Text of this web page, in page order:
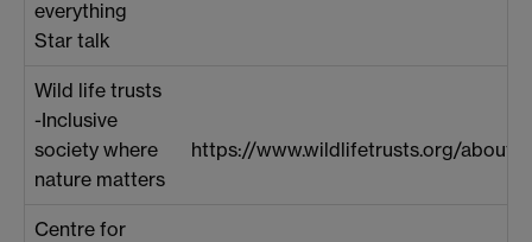
everything
Star talk
Wild life trusts
-Inclusive
society where
nature matters
https://www.wildlifetrusts.org/about-
Centre for